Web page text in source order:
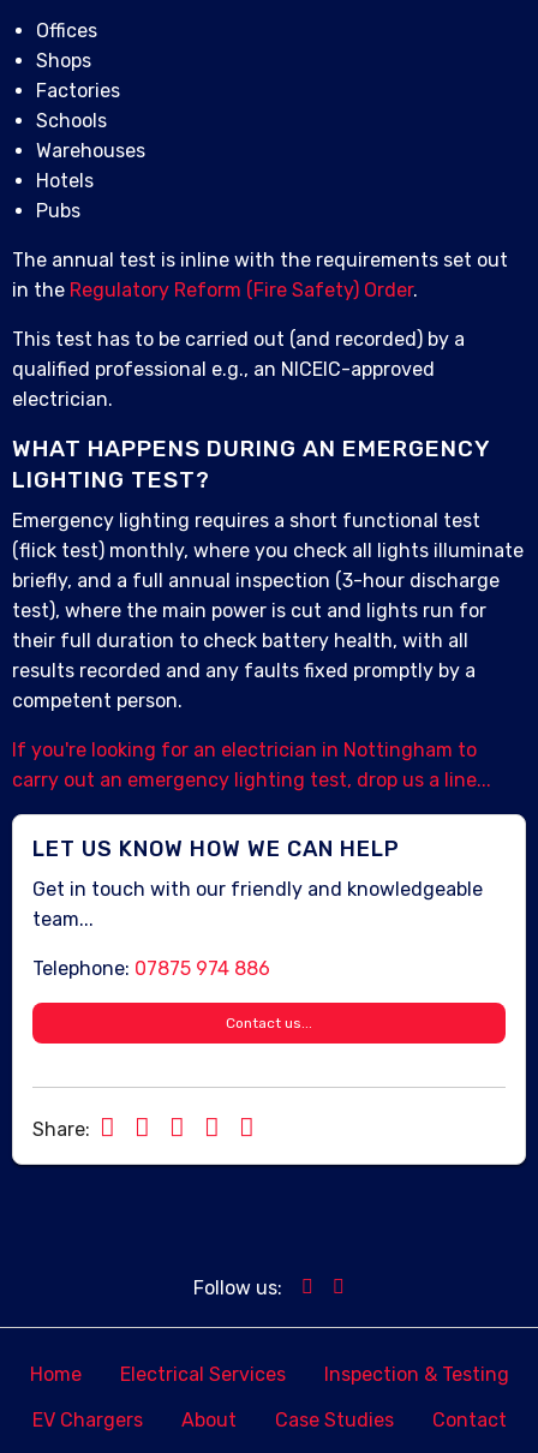
Offices
Shops
Factories
Schools
Warehouses
Hotels
Pubs
The annual test is inline with the requirements set out
in the Regulatory Reform (Fire Safety) Order.
This test has to be carried out (and recorded) by a
qualified professional e.g., an NICEIC-approved
electrician.
WHAT HAPPENS DURING AN EMERGENCY
LIGHTING TEST?
Emergency lighting requires a short functional test
(flick test) monthly, where you check all lights illuminate
briefly, and a full annual inspection (3-hour discharge
test), where the main power is cut and lights run for
their full duration to check battery health, with all
results recorded and any faults fixed promptly by a
competent person.
If you're looking for an electrician in Nottingham to
carry out an emergency lighting test, drop us a line...
LET US KNOW HOW WE CAN HELP
Get in touch with our friendly and knowledgeable
team...
Telephone: 07875 974 886
Contact us...
Share:
Follow us:
Home Electrical Services Inspection & Testing
EV Chargers About Case Studies Contact